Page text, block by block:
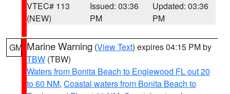
VTEC# 113
(NEW)
Issued: 03:36
PM
Updated: 03:36
PM
GM Marine Warning (View Text) expires 04:15 PM by
TBW (TBW)
Waters from Bonita Beach to Englewood FL out 20
to 60 NM, Coastal waters from Bonita Beach to